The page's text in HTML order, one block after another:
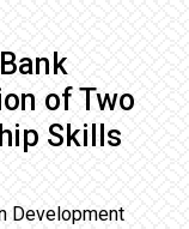
of Two
Skills
Development